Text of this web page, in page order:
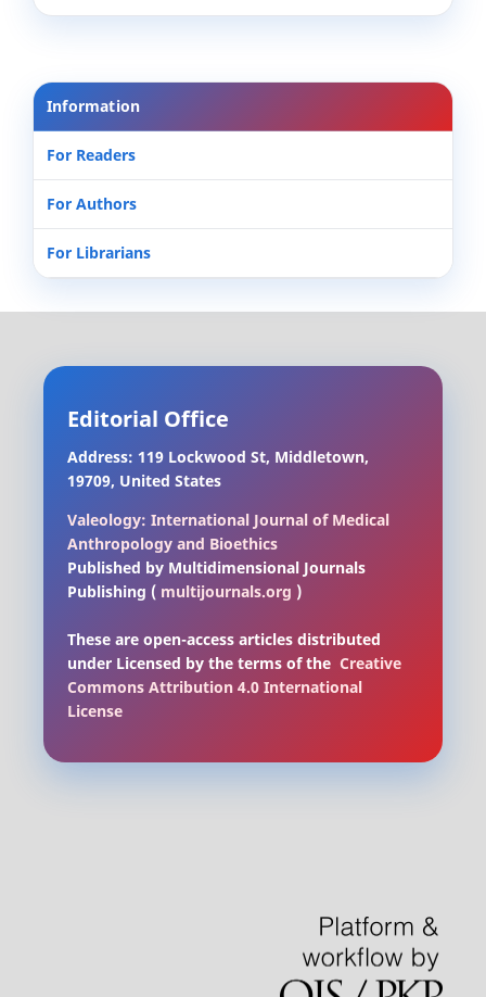
Information
For Readers
For Authors
For Librarians
Editorial Office
Address: 119 Lockwood St, Middletown,
19709, United States
Valeology: International Journal of Medical
Anthropology and Bioethics
Published by Multidimensional Journals
Publishing (multijournals.org )
These are open-access articles distributed
under Licensed by the terms of the Creative
Commons Attribution 4.0 International
License